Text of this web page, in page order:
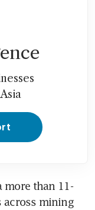
more than 11-
across mining